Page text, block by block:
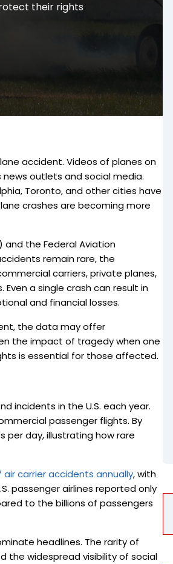
their rights
accident. Videos of planes on
outlets and social media.
Toronto, and other cities have
crashes are becoming more
and the Federal Aviation
remain rare, the
carriers, private planes,
a single crash can result in
and financial losses.
the data may offer
the impact of tragedy when one
is essential for those affected.
incidents in the U.S. each year.
passenger flights. By
per day, illustrating how rare
air carrier accidents annually, with
passenger airlines reported only
to the billions of passengers
headlines. The rarity of
the widespread visibility of social